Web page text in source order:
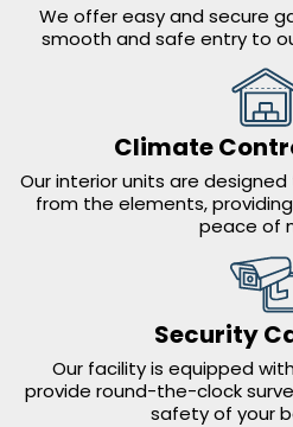
We offer easy and secure
smooth and safe entry to
Climate
Our interior units are
from the elements,
peace of
Security
Our facility is equipped
provide round-the-clock
safety of your